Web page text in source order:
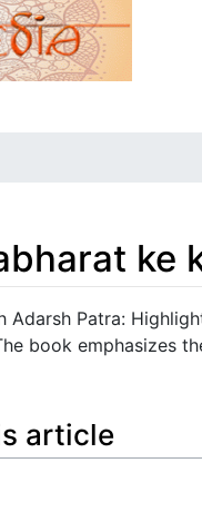
ke
Adarsh Patra:
book emphasizes
article